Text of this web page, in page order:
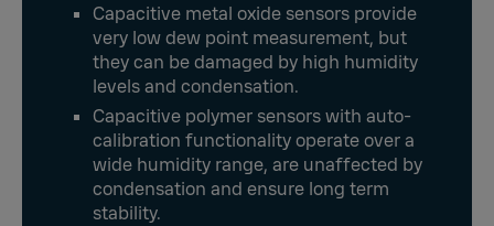
Capacitive metal oxide sensors provide
very low dew point measurement, but
they can be damaged by high humidity
levels and condensation.
Capacitive polymer sensors with auto-
calibration functionality operate over a
wide humidity range, are unaffected by
condensation and ensure long term
stability.